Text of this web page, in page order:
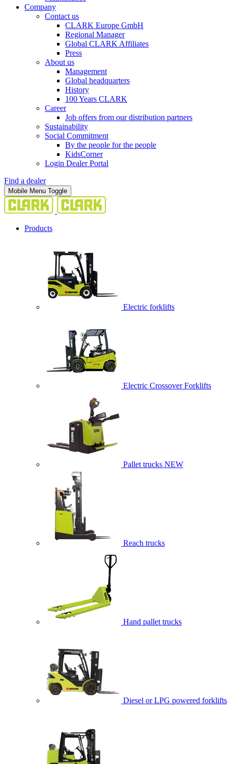
Company
Contact us
CLARK Europe GmbH
Regional Manager
Global CLARK Affiliates
Press
About us
Management
Global headquarters
History
100 Years CLARK
Career
Job offers from our distribution partners
Sustainability
Social Commitment
By the people for the people
KidsCorner
Login Dealer Portal
Find a dealer
Mobile Menu Toggle
Products
Electric forklifts
Electric Crossover Forklifts
Pallet trucks NEW
Reach trucks
Hand pallet trucks
Diesel or LPG powered forklifts